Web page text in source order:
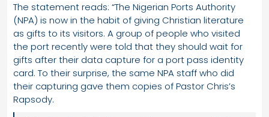
The statement reads: “The Nigerian Ports Authority
(NPA) is now in the habit of giving Christian literature
as gifts to its visitors. A group of people who visited
the port recently were told that they should wait for
gifts after their data capture for a port pass identity
card. To their surprise, the same NPA staff who did
their capturing gave them copies of Pastor Chris’s
Rapsody.